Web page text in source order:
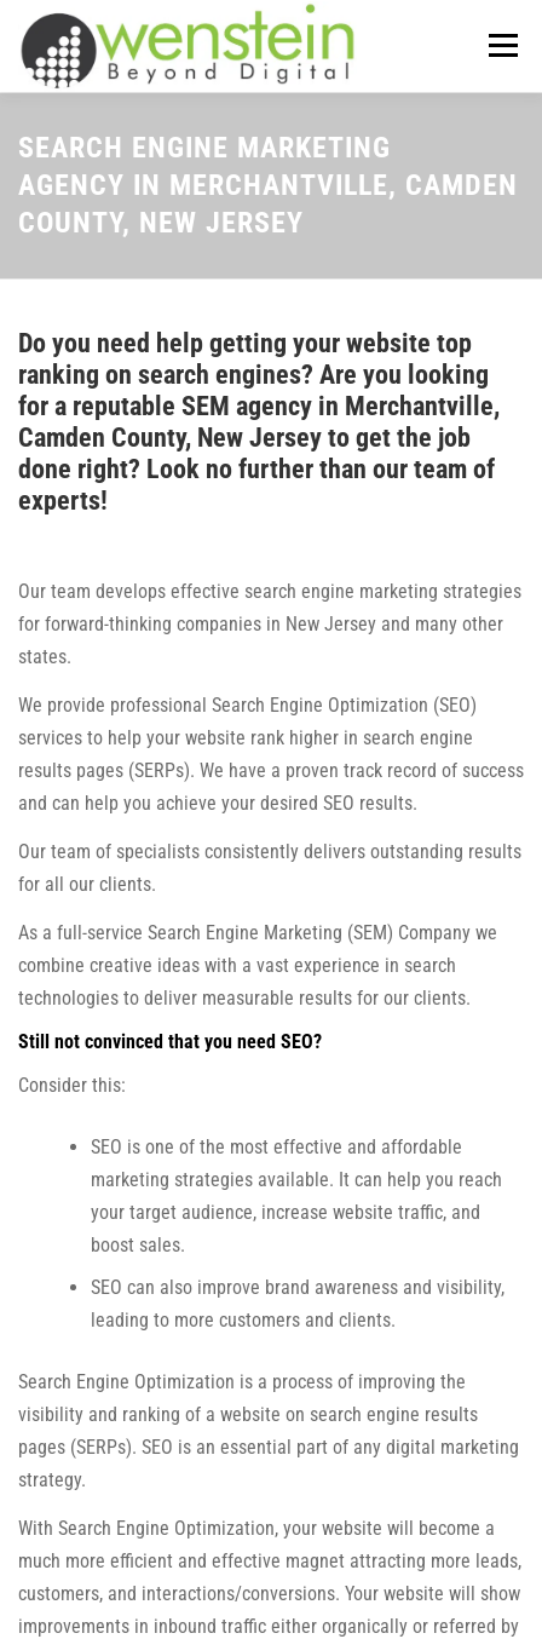
content
Menu
ABOUT US OUR SERVICES
TIPS-N-TRICKS CONTACT US
SEARCH ENGINE MARKETING
AGENCY IN MERCHANTVILLE, CAMDEN
COUNTY, NEW JERSEY
Do you need help getting your website top
ranking on search engines? Are you looking
for a reputable SEM agency in Merchantville,
Camden County, New Jersey to get the job
done right? Look no further than our team of
experts!
Our team develops effective search engine marketing strategies
for forward-thinking companies in New Jersey and many other
states.
We provide professional Search Engine Optimization (SEO)
services to help your website rank higher in search engine
results pages (SERPs). We have a proven track record of success
and can help you achieve your desired SEO results.
Our team of specialists consistently delivers outstanding results
for all our clients.
As a full-service Search Engine Marketing (SEM) Company we
combine creative ideas with a vast experience in search
technologies to deliver measurable results for our clients.
Still not convinced that you need SEO?
Consider this:
SEO is one of the most effective and affordable
marketing strategies available. It can help you reach
your target audience, increase website traffic, and
boost sales.
SEO can also improve brand awareness and visibility,
leading to more customers and clients.
Search Engine Optimization is a process of improving the
visibility and ranking of a website on search engine results
pages (SERPs). SEO is an essential part of any digital marketing
strategy.
With Search Engine Optimization, your website will become a
much more efficient and effective magnet attracting more leads,
customers, and interactions/conversions. Your website will show
improvements in inbound traffic either organically or referred by